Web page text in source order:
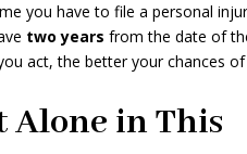
you have to file a personal
two years from the date of
act, the better your chances
Alone in This